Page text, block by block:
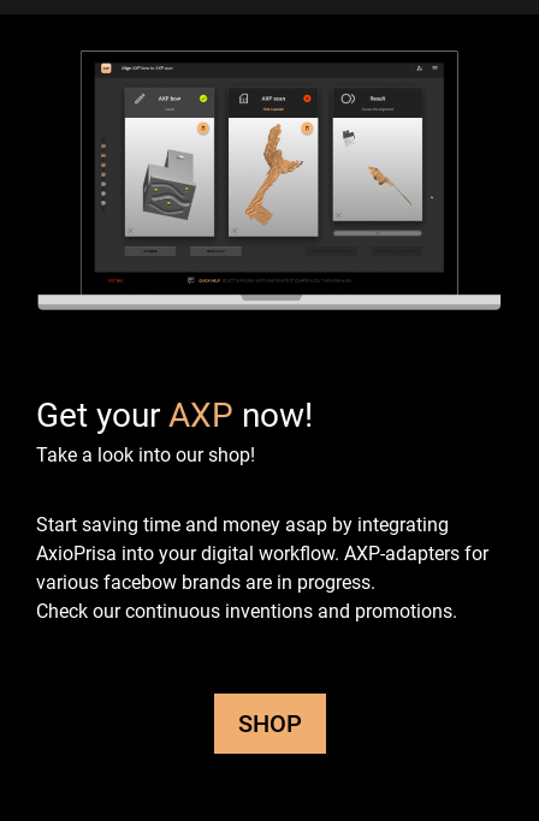
Get your AXP now!
Take a look into our shop!
Start saving time and money asap by integrating
AxioPrisa into your digital workflow. AXP-adapters for
various facebow brands are in progress.
Check our continuous inventions and promotions.
SHOP